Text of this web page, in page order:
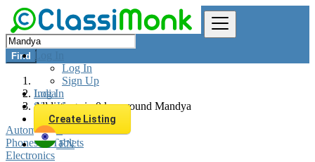
Log In
Log In
Sign Up
Log In
Sign Up
Create Listing
EN
Find
India
All listings in 0 km around Mandya
Automobiles
Phones & Tablets
Electronics